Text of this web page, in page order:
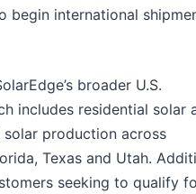
begin international
broader U.S.
includes residential solar
production across
Texas and Utah.
seeking to qualify